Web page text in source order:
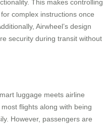
This makes controlling
complex instructions once
Airwheel’s design
security during transit without
luggage meets airline
flights along with being
However, passengers are